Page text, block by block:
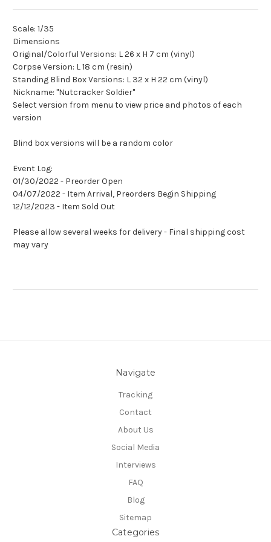
Scale: 1/35
Dimensions
Original/Colorful Versions: L 26 x H 7 cm (vinyl)
Corpse Version: L 18 cm (resin)
Standing Blind Box Versions: L 32 x H 22 cm (vinyl)
Nickname: "Nutcracker Soldier"
Select version from menu to view price and photos of each
version
Blind box versions will be a random color
Event Log:
01/30/2022 - Preorder Open
04/07/2022 - Item Arrival, Preorders Begin Shipping
12/12/2023 - Item Sold Out
Please allow several weeks for delivery - Final shipping cost
may vary
Navigate
Tracking
Contact
About Us
Social Media
Interviews
FAQ
Blog
Sitemap
Categories